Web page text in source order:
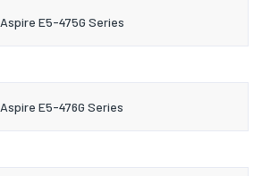
Aspire E5-475G Series
Aspire E5-476G Series